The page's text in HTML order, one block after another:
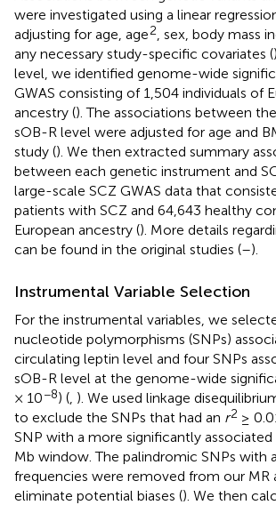
were investigated using a linear
adjusting for age, age2 , sex, body mass
any necessary study-specific covariates (
level, we identified genome-wide
GWAS consisting of 1,504 individuals of
ancestry (). The associations between
sOB-R level were adjusted for age and
study (). We then extracted summary
between each genetic instrument and
large-scale SCZ GWAS data that
patients with SCZ and 64,643 healthy
European ancestry (). More details
can be found in the original studies (–).
Instrumental Variable Selection
For the instrumental variables, we
nucleotide polymorphisms (SNPs)
circulating leptin level and four SNPs
sOB-R level at the genome-wide
× 10−8) ( ). We used linkage
to exclude the SNPs that had an r2 ≥
SNP with a more significantly associated
Mb window. The palindromic SNPs with
frequencies were removed from our MR
eliminate potential biases (). We then